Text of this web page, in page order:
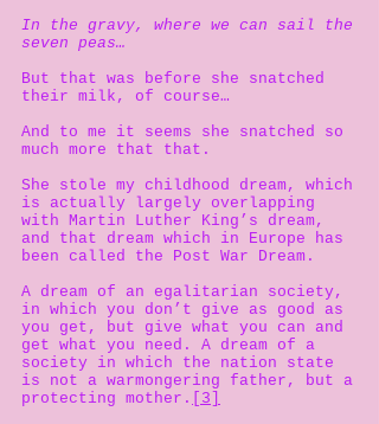
In the gravy, where we can sail the
seven peas…
But that was before she snatched
their milk, of course…
And to me it seems she snatched so
much more that that.
She stole my childhood dream, which
is actually largely overlapping
with Martin Luther King’s dream,
and that dream which in Europe has
been called the Post War Dream.
A dream of an egalitarian society,
in which you don’t give as good as
you get, but give what you can and
get what you need. A dream of a
society in which the nation state
is not a warmongering father, but a
protecting mother.
[3]